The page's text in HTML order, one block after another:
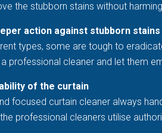
the stubborn stains without
action against stubborn stains
types, some are tough to
professional cleaner and let them
of the curtain
focused curtain cleaner always
professional cleaners utilise